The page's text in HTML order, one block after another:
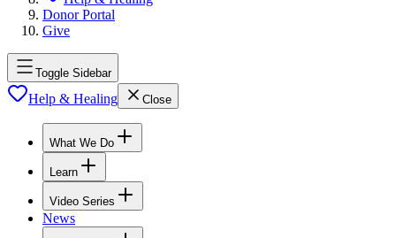
Donor Portal
Give
Toggle Sidebar
Help & Healing Close
What We Do
Learn
Video Series
News